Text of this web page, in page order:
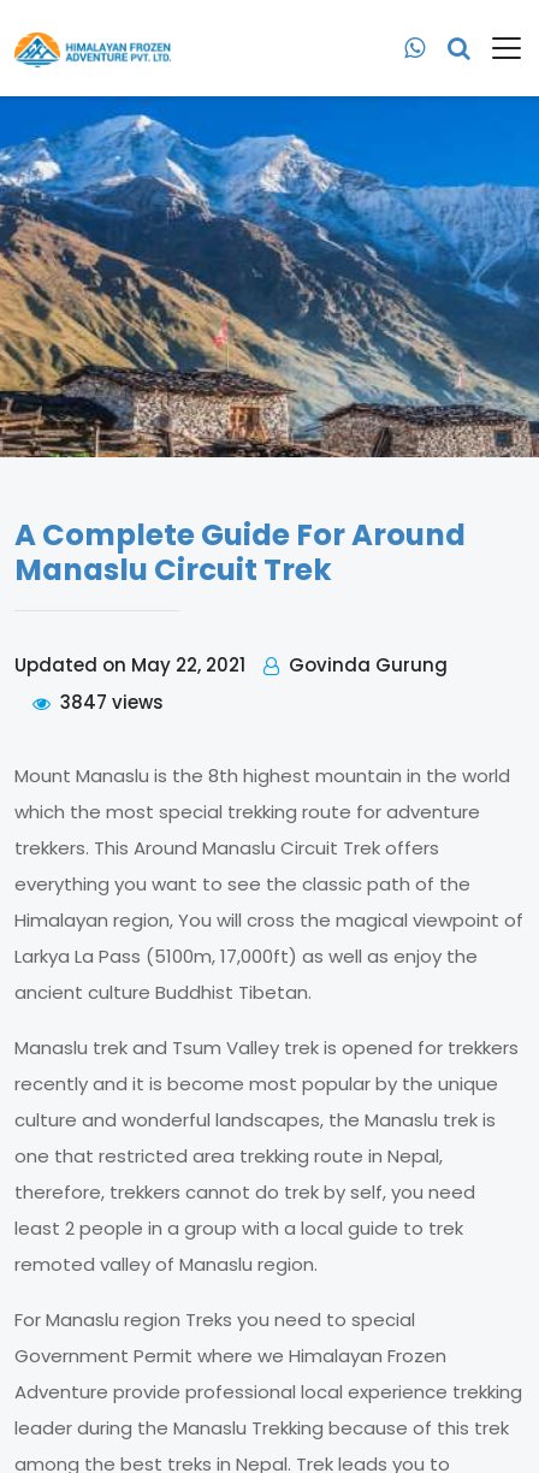
A Complete Guide For Around
Manaslu Circuit Trek
Updated on May 22, 2021
Govinda Gurung
3847 views
Mount Manaslu is the 8th highest mountain in the world
which the most special trekking route for adventure
trekkers. This Around Manaslu Circuit Trek offers
everything you want to see the classic path of the
Himalayan region, You will cross the magical viewpoint of
Larkya La Pass (5100m, 17,000ft) as well as enjoy the
ancient culture Buddhist Tibetan.
Manaslu trek and Tsum Valley trek is opened for trekkers
recently and it is become most popular by the unique
culture and wonderful landscapes, the Manaslu trek is
one that restricted area trekking route in Nepal,
therefore, trekkers cannot do trek by self, you need
least 2 people in a group with a local guide to trek
remoted valley of Manaslu region.
For Manaslu region Treks you need to special
Government Permit where we Himalayan Frozen
Adventure provide professional local experience trekking
leader during the Manaslu Trekking because of this trek
among the best treks in Nepal. Trek leads you to